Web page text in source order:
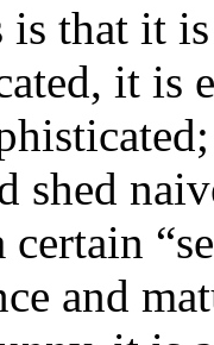
is that it
it
shed
and